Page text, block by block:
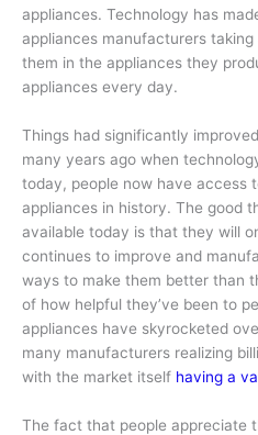
appliances. Technology has
appliances manufacturers
them in the appliances they
appliances every day.
Things had significantly
many years ago when
today, people now have access
appliances in history. The good
available today is that they will
continues to improve and
ways to make them better than
of how helpful they’ve been to
appliances have skyrocketed
many manufacturers realizing
with the market itself having a
The fact that people appreciate